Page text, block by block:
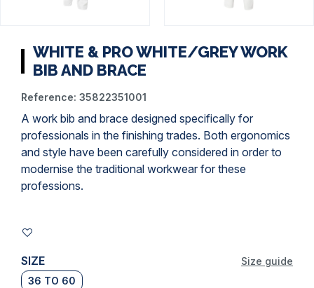
WHITE & PRO WHITE/GREY WORK
BIB AND BRACE
Reference: 35822351001
A work bib and brace designed specifically for
professionals in the finishing trades. Both ergonomics
and style have been carefully considered in order to
modernise the traditional workwear for these
professions.
SIZE
36 TO 60
Size guide